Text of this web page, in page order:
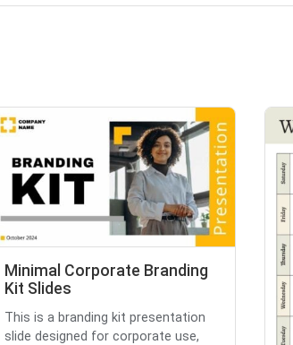
Minimal Corporate Branding
Kit Slides
This is a branding kit presentation
slide designed for corporate use,